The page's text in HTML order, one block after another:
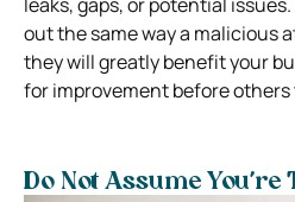
out the same way a malicious
they will greatly benefit your
for improvement before
Do Not Assume You’re